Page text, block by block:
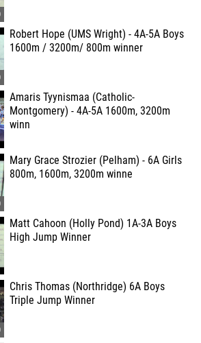
Robert Hope (UMS Wright) - 4A-5A Boys
1600m / 3200m/ 800m winner
Amaris Tyynismaa (Catholic-
Montgomery) - 4A-5A 1600m, 3200m
winn
Mary Grace Strozier (Pelham) - 6A Girls
800m, 1600m, 3200m winne
Matt Cahoon (Holly Pond) 1A-3A Boys
High Jump Winner
Chris Thomas (Northridge) 6A Boys
Triple Jump Winner